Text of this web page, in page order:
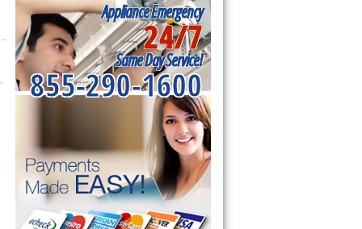
Appliance Emergency
24/7
Same Day Service!
855-290-1600